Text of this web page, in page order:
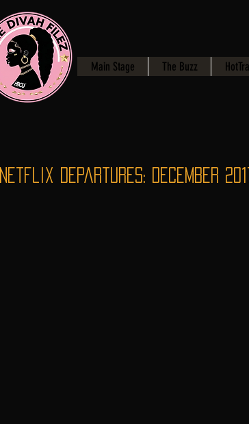
Main Stage The Buzz
Netflix Departures: December